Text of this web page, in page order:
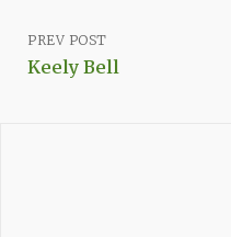
PREV POST
Keely Bell